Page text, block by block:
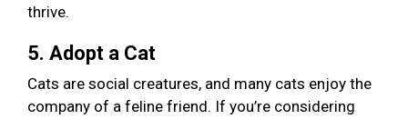
thrive.
5. Adopt a Cat
Cats are social creatures, and many cats enjoy the
company of a feline friend. If you’re considering